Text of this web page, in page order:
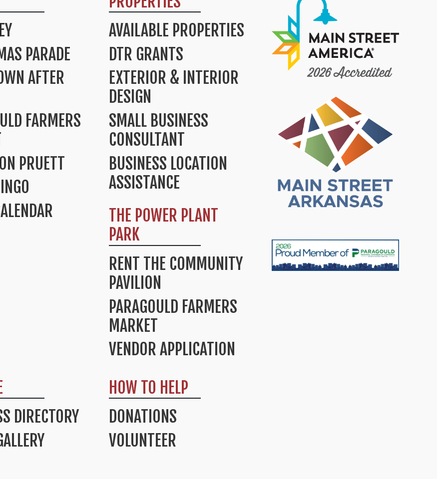
PARADE
AFTER
FARMERS
PRUETT
AVAILABLE PROPERTIES
DTR GRANTS
EXTERIOR & INTERIOR
DESIGN
SMALL BUSINESS
CONSULTANT
BUSINESS LOCATION
ASSISTANCE
THE POWER PLANT
PARK
RENT THE COMMUNITY
PAVILION
PARAGOULD FARMERS
MARKET
VENDOR APPLICATION
DIRECTORY
HOW TO HELP
DONATIONS
VOLUNTEER